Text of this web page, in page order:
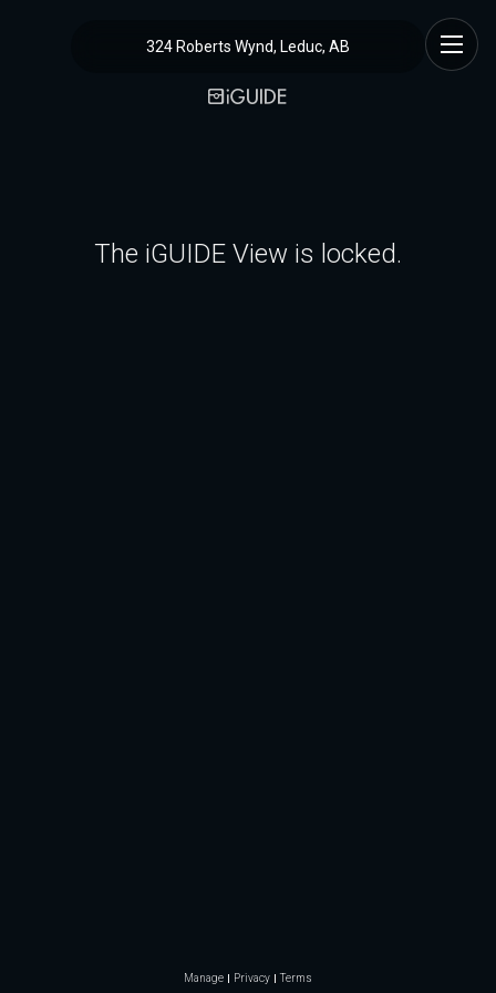
324 Roberts Wynd, Leduc, AB
The iGUIDE View is locked.
Manage Privacy Terms